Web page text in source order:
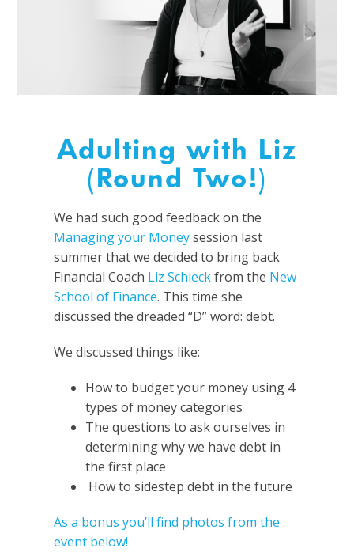
Adulting with Liz
(Round Two!)
We had such good feedback on the
Managing your Moneysession last
summer that we decided to bring back
Financial Coach Liz Schieckfrom the New
School of Finance. This time she
discussed the dreaded “D” word: debt.
We discussed things like:
How to budget your money using 4
types of money categories
The questions to ask ourselves in
determining why we have debt in
the first place
How to sidestep debt in the future
As a bonus you’ll find photos from the
event below!